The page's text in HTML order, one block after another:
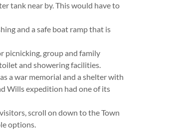
tank near by. This would have to
and a safe boat ramp that is
picnicking, group and family
and showering facilities.
a war memorial and a shelter with
Wills expedition had one of its
scroll on down to the Town
options.